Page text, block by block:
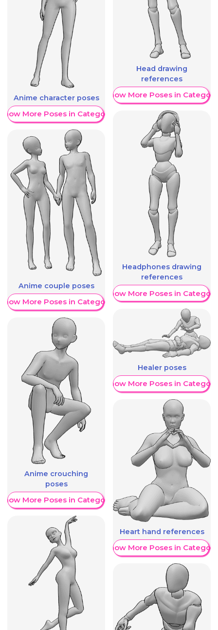
Anime character poses
More Poses in Category
Anime couple poses
More Poses in Category
Anime crouching
poses
More Poses in Category
Head drawing
references
Show More Poses in Category
Headphones drawing
references
Show More Poses in Category
Healer poses
Show More Poses in Category
Heart hand references
Show More Poses in Category